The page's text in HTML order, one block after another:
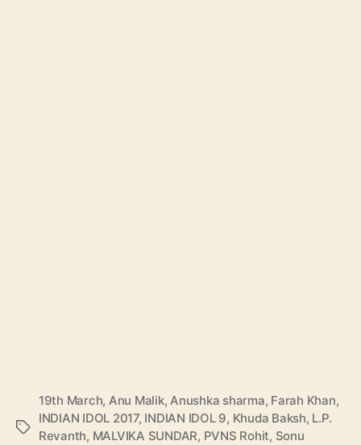
T
19th March, Anu Malik,Anushka sharma, Farah Khan,
INDIAN IDOL 2017, INDIAN IDOL 9, Khuda Baksh, L.P.
Revanth, MALVIKA SUNDAR, PVNS Rohit, Sonu